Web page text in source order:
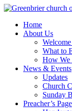
Skip
contentHome
About Us
What to
How We
News & Events
Updates
Church
Sunday
Preacher’s Page